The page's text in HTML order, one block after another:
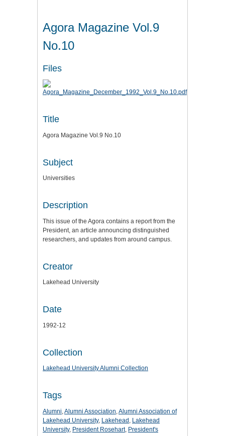
Agora Magazine Vol.9
No.10
Files
Title
Agora Magazine Vol.9 No.10
Subject
Universities
Description
This issue of the Agora contains a report from the
President, an article announcing distinguished
researchers, and updates from around campus.
Creator
Lakehead University
Date
1992-12
Collection
Lakehead University Alumni Collection
Tags
Alumni,Alumni Association,Alumni Association of
Lakehead University, Lakehead, Lakehead
University, President Rosehart, President's